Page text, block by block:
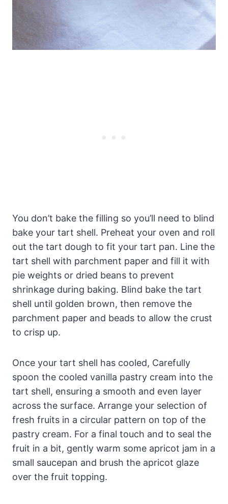
You don’t bake the filling so you’ll need to blind
bake your tart shell. Preheat your oven and roll
out the tart dough to fit your tart pan. Line the
tart shell with parchment paper and fill it with
pie weights or dried beans to prevent
shrinkage during baking. Blind bake the tart
shell until golden brown, then remove the
parchment paper and beads to allow the crust
to crisp up.
Once your tart shell has cooled, Carefully
spoon the cooled vanilla pastry cream into the
tart shell, ensuring a smooth and even layer
across the surface. Arrange your selection of
fresh fruits in a circular pattern on top of the
pastry cream. For a final touch and to seal the
fruit in a bit, gently warm some apricot jam in a
small saucepan and brush the apricot glaze
over the fruit topping.